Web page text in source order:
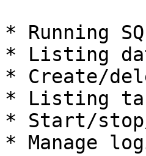
* Running
* Listing
* Create/
* Listing
* Start/
* Manage